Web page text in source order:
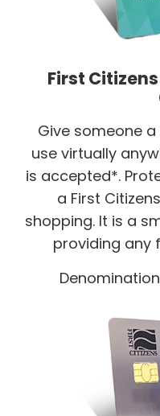
First
Give someone
use virtually
is accepted*.
a First
shopping. It is a
providing any